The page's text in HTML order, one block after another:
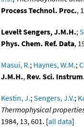
Process Technol. Proc.,
Levelt Sengers, J.M.H.;
Phys. Chem. Ref. Data,
Masui, R.; Haynes, W.M.;
J.M.H., Rev. Sci.
Kestin, J.;Sengers, J.V.;
Thermophysical
1984, 13, 601. [all data]